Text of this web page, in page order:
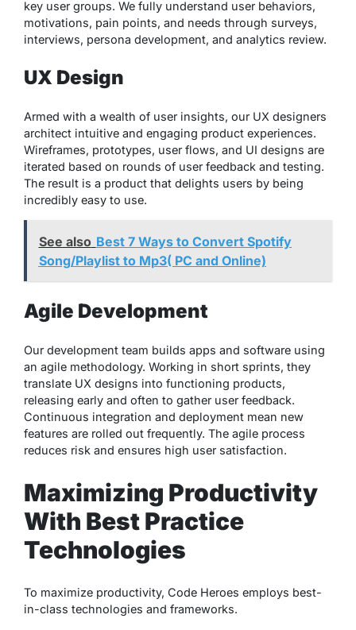
key user groups. We fully understand user behaviors,
motivations, pain points, and needs through surveys,
interviews, persona development, and analytics review.
UX Design
Armed with a wealth of user insights, our UX designers
architect intuitive and engaging product experiences.
Wireframes, prototypes, user flows, and UI designs are
iterated based on rounds of user feedback and testing.
The result is a product that delights users by being
incredibly easy to use.
See also Best 7 Ways to Convert Spotify
Song/Playlist to Mp3( PC and Online)
Agile Development
Our development team builds apps and software using
an agile methodology. Working in short sprints, they
translate UX designs into functioning products,
releasing early and often to gather user feedback.
Continuous integration and deployment mean new
features are rolled out frequently. The agile process
reduces risk and ensures high user satisfaction.
Maximizing Productivity
With Best Practice
Technologies
To maximize productivity, Code Heroes employs best-
in-class technologies and frameworks.